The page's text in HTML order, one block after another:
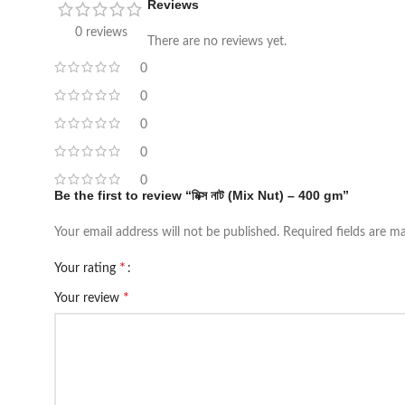
0 reviews
0
0
0
0
0
Reviews
There are no reviews yet.
Be the first to review “মিক্স নাট (Mix Nut) – 400 gm”
Your email address will not be published. Required fields are
Your rating *
Your review *